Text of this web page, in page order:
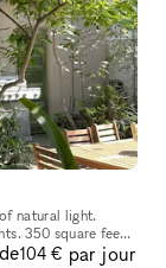
natural light.
350 square feet
104 € par jour